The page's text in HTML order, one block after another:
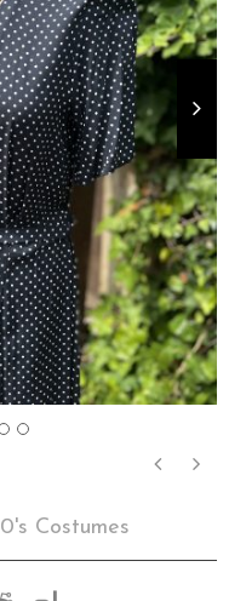
Costumes